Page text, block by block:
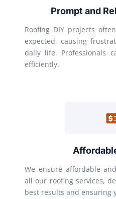
Prompt and
Roofing DIY projects
expected, causing
daily life. Professionals
efficiently.
We ensure affordable
all our roofing services,
best results and ensuring